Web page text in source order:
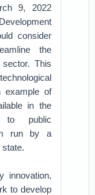
9, 2022
consider
the
This
example of
in the
to public
run by a
state.
innovation,
to develop